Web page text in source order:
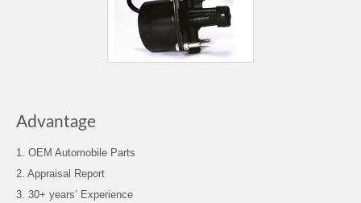
Advantage
1. OEM Automobile Parts
2. Appraisal Report
3. 30+ years’ Experience